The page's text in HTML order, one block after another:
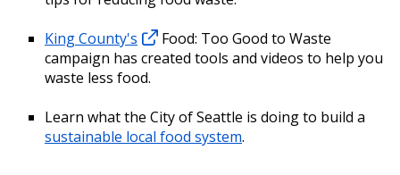
King County's
Food: Too Good to Waste
campaign has created tools and videos to help you
waste less food.
Learn what the City of Seattle is doing to build a
sustainable local food system.